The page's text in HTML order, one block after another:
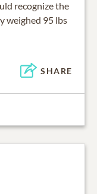
recognize the
weighed 95 lbs
SHARE